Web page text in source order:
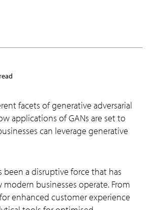
facets of generative adversarial
applications of GANs are set to
can leverage generative
been a disruptive force that has
businesses operate. From
enhanced customer experience